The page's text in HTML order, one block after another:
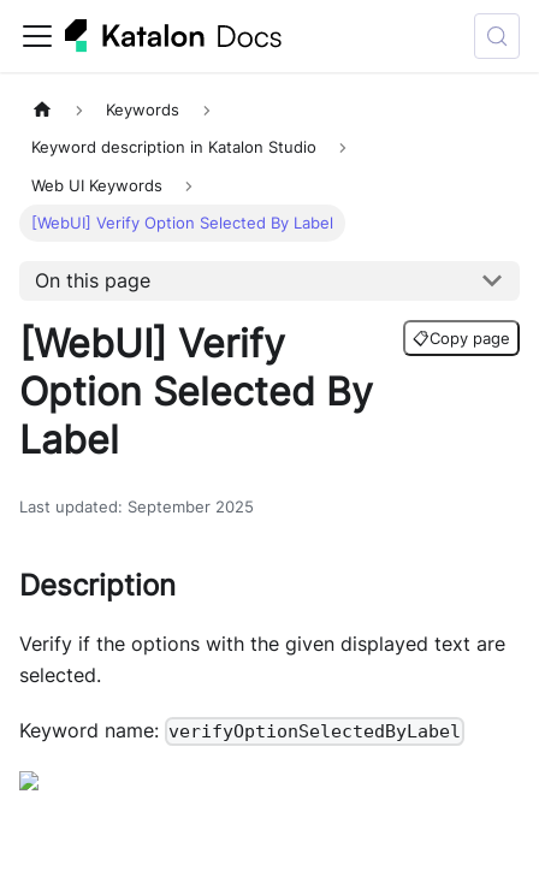
Keywords
Keyword description in Katalon Studio
Web UI Keywords
[WebUI] Verify Option Selected By Label
On this page
[WebUI] Verify
Option Selected By
Label
📋Copy page
Last updated: September 2025
Description
Verify if the options with the given displayed text are
selected.
Keyword name: verifyOptionSelectedByLabel